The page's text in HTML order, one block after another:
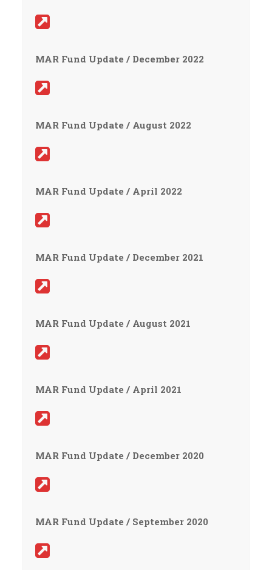
MAR Fund Update / December 2022
MAR Fund Update / August 2022
MAR Fund Update / April 2022
MAR Fund Update / December 2021
MAR Fund Update / August 2021
MAR Fund Update / April 2021
MAR Fund Update / December 2020
MAR Fund Update / September 2020